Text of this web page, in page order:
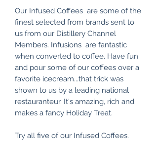
Our Infused Coffees are some of the
finest selected from brands sent to
us from our Distillery Channel
Members. Infusions are fantastic
when converted to coffee. Have fun
and pour some of our coffees over a
favorite icecream...that trick was
shown to us by a leading national
restauranteur. It's amazing, rich and
makes a fancy Holiday Treat.
Try all five of our Infused Coffees.